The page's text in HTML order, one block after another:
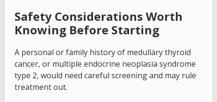
Safety Considerations Worth
Knowing Before Starting
A personal or family history of medullary thyroid
cancer, or multiple endocrine neoplasia syndrome
type 2, would need careful screening and may rule
treatment out.